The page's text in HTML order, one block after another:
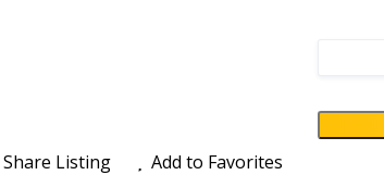
Share Listing Add to Favorites